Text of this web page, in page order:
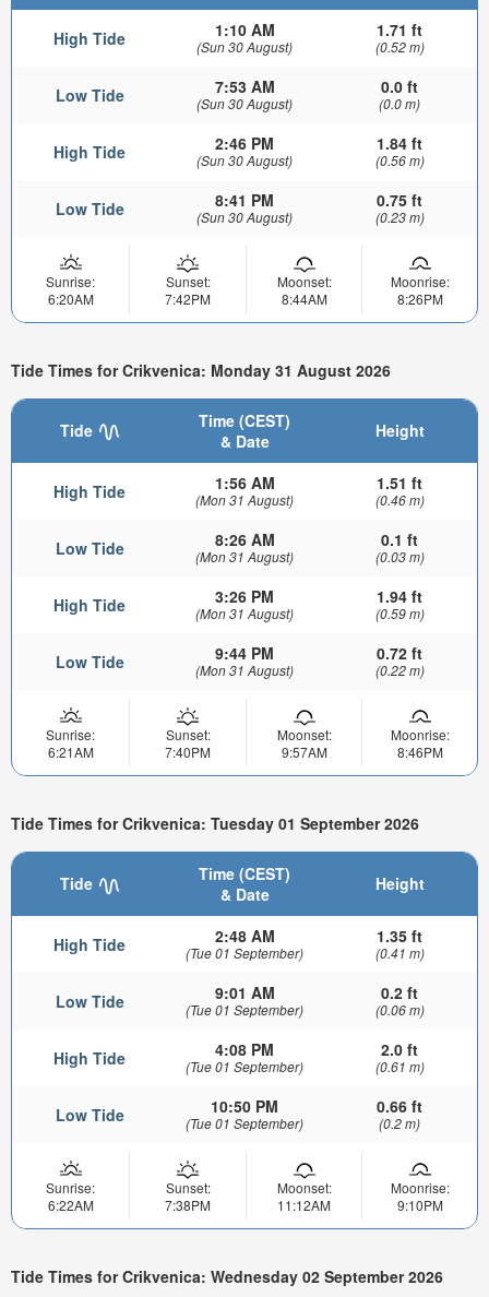
High Tide 1:10 AM
(Sun 30 August)
1.71 ft
(0.52 m)
Low Tide 7:53 AM
(Sun 30 August)
0.0 ft
(0.0 m)
High Tide 2:46 PM
(Sun 30 August)
1.84 ft
(0.56 m)
Low Tide 8:41 PM
(Sun 30 August)
0.75 ft
(0.23 m)
Sunrise:
6:20AM
Sunset:
7:42PM
Moonset:
8:44AM
Moonrise:
8:26PM
Tide Times for Crikvenica: Monday 31 August 2026
Tide
Time (CEST)
& Date
Height
High Tide 1:56 AM
(Mon 31 August)
1.51 ft
(0.46 m)
Low Tide 8:26 AM
(Mon 31 August)
0.1 ft
(0.03 m)
High Tide 3:26 PM
(Mon 31 August)
1.94 ft
(0.59 m)
Low Tide 9:44 PM
(Mon 31 August)
0.72 ft
(0.22 m)
Sunrise:
6:21AM
Sunset:
7:40PM
Moonset:
9:57AM
Moonrise:
8:46PM
Tide Times for Crikvenica: Tuesday 01 September 2026
Tide
Time (CEST)
& Date
Height
High Tide 2:48 AM
(Tue 01 September)
1.35 ft
(0.41 m)
Low Tide 9:01 AM
(Tue 01 September)
0.2 ft
(0.06 m)
High Tide 4:08 PM
(Tue 01 September)
2.0 ft
(0.61 m)
Low Tide 10:50 PM
(Tue 01 September)
0.66 ft
(0.2 m)
Sunrise:
6:22AM
Sunset:
7:38PM
Moonset:
11:12AM
Moonrise:
9:10PM
Tide Times for Crikvenica: Wednesday 02 September 2026